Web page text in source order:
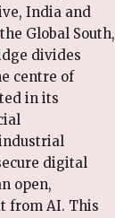
India and
Global South,
divides
centre of
in its
digital
open,
from AI. This